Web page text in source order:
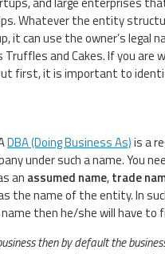
Whatever the entity
can use the owner’s legal
Truffles and Cakes. If you are
first, it is important to
DBA (Doing Business As)is a
under such a name. You
an assumed name,trade
name of the entity. In
then he/she will have to
then by default the